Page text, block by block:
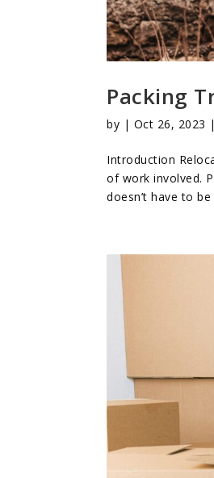
Packing
by | Oct 26, 2023 |
Introduction
of work involved.
doesn’t have to